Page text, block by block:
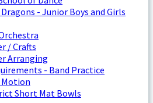
- Junior Boys and Girls
/ Crafts
Arranging
- Band Practice
Motion
Short Mat Bowls